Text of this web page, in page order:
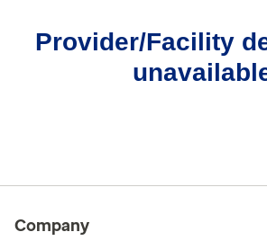
Provider/Facility
Company